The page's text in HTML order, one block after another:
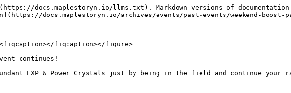
docs.maplestoryn.io/llms.txt). Markdown versions of documentation
docs.maplestoryn.io/archives/events/past-events/weekend-boost-
figcaption></figure>
continues!
EXP & Power Crystals just by being in the field and continue your